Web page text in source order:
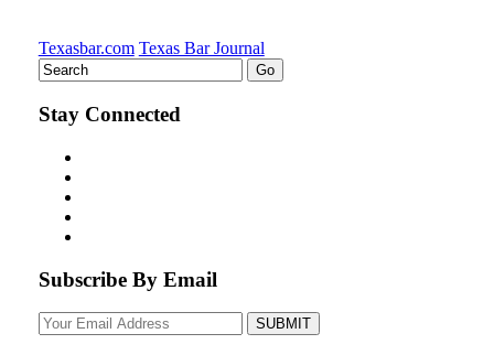
Texasbar.com Texas Bar Journal
Stay Connected
Subscribe By Email
Your
website